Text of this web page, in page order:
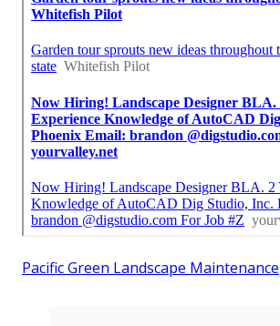
Pacific Green Landscape Maintenance